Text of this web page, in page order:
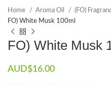
Home Aroma Oil (FO)
FO) White Musk 100ml
FO) White Musk
AUD$16.00